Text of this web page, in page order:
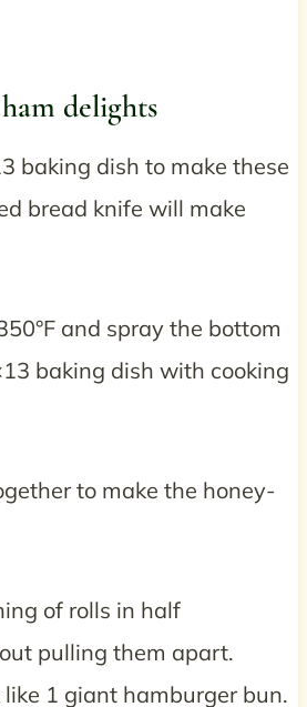
delights
baking dish to make these
bread knife will make
and spray the bottom
baking dish with cooking
to make the honey-
of rolls in half
pulling them apart.
1 giant hamburger bun.